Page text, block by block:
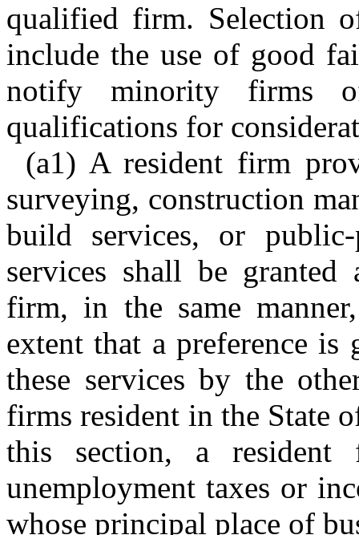
qualified firm. Selection
include the use of good
notify minority firms
qualifications for
(a1) A resident firm
surveying, construction
build services, or public-
services shall be granted
firm, in the same
extent that a preference
these services by the
firms resident in the State
this section, a
unemployment taxes or
whose principal place of